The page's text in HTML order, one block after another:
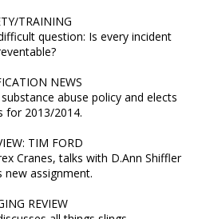
TRAINING
question: Is every incident
NEWS
abuse policy and elects
for 2013/2014.
TIM FORD
Cranes, talks with D.Ann Shiffler
new assignment.
REVIEW